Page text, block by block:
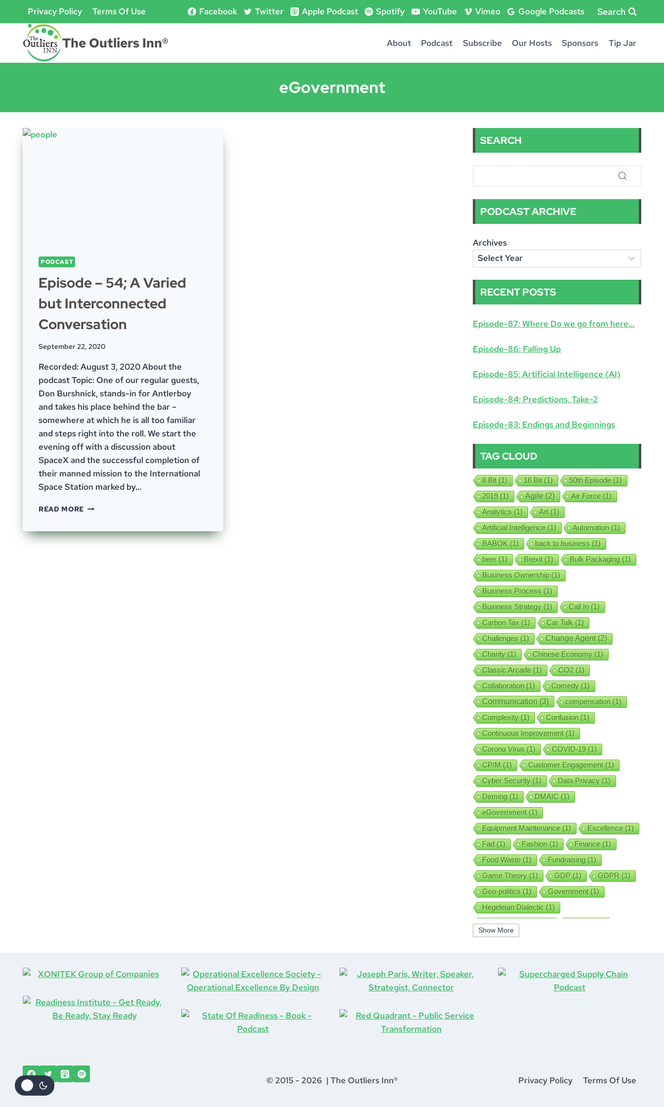
content
Privacy Policy Terms Of Use Facebook Twitter Apple Podcast Spotify YouTube Vimeo Google Podcasts Search
The Outliers Inn® About Podcast Subscribe Our Hosts Sponsors Tip Jar
eGovernment
PODCAST
Episode – 54; A Varied
but Interconnected
Conversation
September 22, 2020
Recorded: August 3, 2020 About the
podcast Topic: One of our regular guests,
Don Burshnick, stands-in for Antlerboy
and takes his place behind the bar –
somewhere at which he is all too familiar
and steps right into the roll. We start the
evening off with a discussion about
SpaceX and the successful completion of
their manned mission to the International
Space Station marked by…
READ MORE EPISODE
A
SEARCH
PODCAST ARCHIVE
Archives
RECENT POSTS
Episode-87; Where Do we go from here…
Episode-86; Falling Up
Episode-85; Artificial Intelligence (AI)
Episode-84; Predictions, Take-2
Episode-83; Endings and Beginnings
TAG CLOUD
8 Bit(1) 16 Bit(1) 50th Episode(1)
2019(1) Agile(2) Air Force(1)
Analytics(1) Art(1)
Artificial Intelligence(1) Automation(1)
BABOK(1) back to business(1)
beer(1) Brexit(1) Bulk Packaging(1)
Business Ownership(1)
Business Process(1)
Business Strategy(1) Call In(1)
Carbon Tax(1) Car Talk(1)
Challenges(1) Change Agent(2)
Charity(1) Chinese Economy(1)
Classic Arcade(1) CO2(1)
Collaboration(1) Comedy(1)
Communication(3) compensation(1)
Complexity(1) Confusion(1)
Continuous Improvement(1)
Corona Virus(1) COVID-19(1)
CP/M(1) Customer Engagement(1)
Cyber Security(1) Data Privacy(1)
Deming(1) DMAIC(1)
eGovernment(1)
Equipment Maintenance(1) Excellence(1)
Fad(1) Fashion(1) Finance(1)
Food Waste(1) Fundraising(1)
Game Theory(1) GDP(1) GDPR(1)
Geo-politics(1) Government(1)
Hegeleian Dialectic(1)
High Performance
Improv(1)
Lean(2) Lean Six Sigma
Life After COVID-19
(1) Network(1)
Show More
© 2015 - 2026 | The Outliers Inn® Privacy Policy Terms Of Use